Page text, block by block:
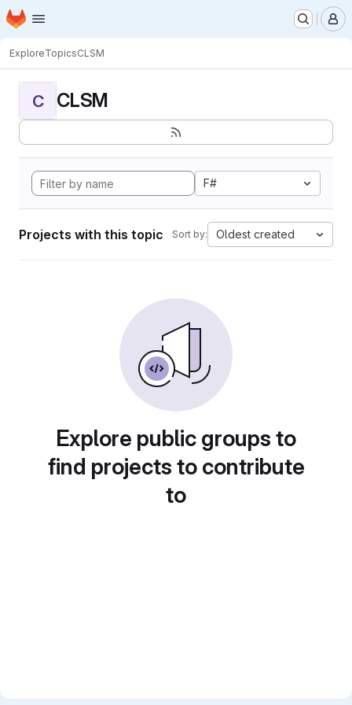
Skip to main content
Homepage
ExploreTopicsCLSM
C CLSM
F#
Projects with this topic Sort by: Oldest created
Explore public groups to
find projects to contribute
to